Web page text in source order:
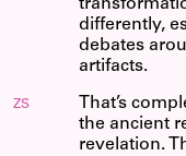
differently,
debates
artifacts.
ZS
That’s
the ancient
revelation.